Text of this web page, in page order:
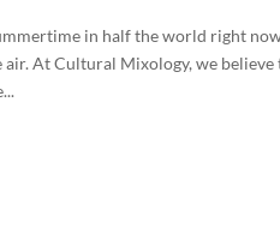
in half the world right
air. At Cultural Mixology, we